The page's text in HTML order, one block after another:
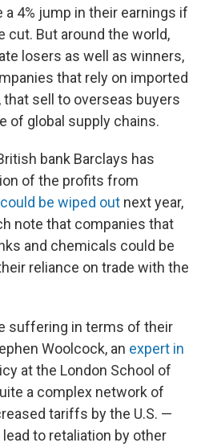
4% jump in their earnings if
cut. But around the world,
losers as well as winners,
that rely on imported
sell to overseas buyers
of global supply chains.
bank Barclays has
of the profits from
could be wiped out next year,
note that companies that
and chemicals could be
reliance on trade with the
suffering in terms of their
Woolcock, an expert in
at the London School of
a complex network of
tariffs by the U.S. —
to retaliation by other